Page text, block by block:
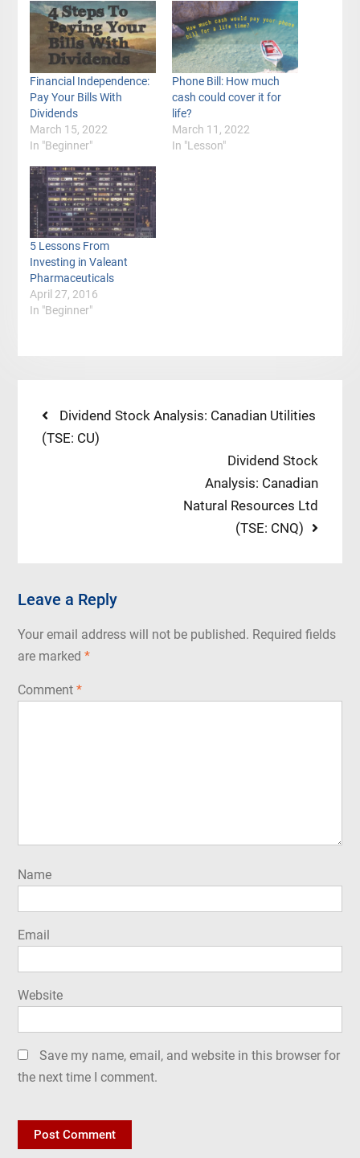
Financial Independence:
Pay Your Bills With
Dividends
March 15, 2022
In "Beginner"
Phone Bill: How much
cash could cover it for
life?
March 11, 2022
In "Lesson"
5 Lessons From
Investing in Valeant
Pharmaceuticals
April 27, 2016
In "Beginner"
Post
navigation
Previous
post:
Dividend Stock Analysis: Canadian Utilities
(TSE: CU)
Next
post:
Dividend Stock
Analysis: Canadian
Natural Resources Ltd
(TSE: CNQ)
Leave a Reply
Your email address will not be published. Required fields
are marked *
Comment *
Name
Email
Website
Save my name, email, and website in this browser for
the next time I comment.